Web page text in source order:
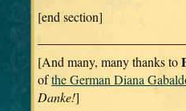
[end section]
[And many, many thanks to
ofthe German Diana
Danke!]